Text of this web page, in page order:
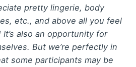
pretty lingerie, body
etc., and above all you feel
also an opportunity for
But we’re perfectly in
some participants may be